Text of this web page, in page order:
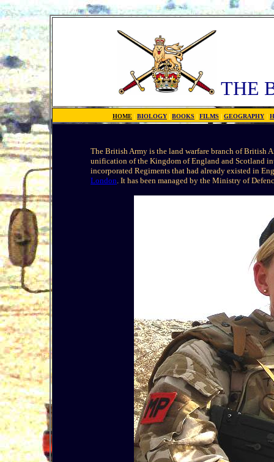
THE
HOME | BIOLOGY | BOOKS | FILMS | GEOGRAPHY |
The British Army is the land warfare branch of British
unification of the Kingdom of England and Scotland
incorporated Regiments that had already existed in
London. It has been managed by the Ministry of